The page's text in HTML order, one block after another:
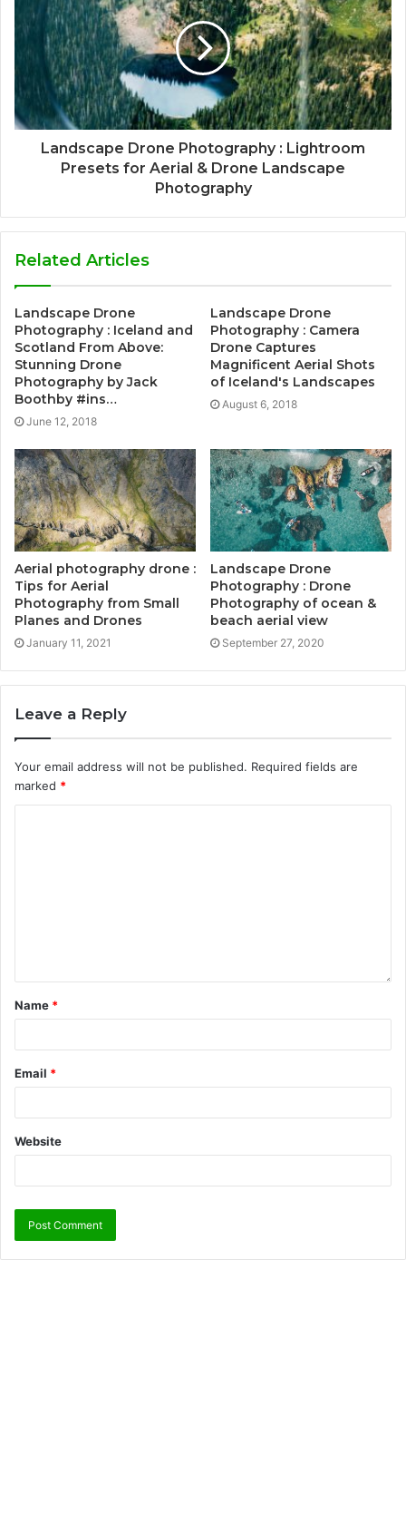
Landscape Drone Photography : Lightroom
Presets for Aerial & Drone Landscape
Photography
Related Articles
Landscape Drone
Photography : Iceland and
Scotland From Above:
Stunning Drone
Photography by Jack
Boothby #ins…
June 12, 2018
Landscape Drone
Photography : Camera
Drone Captures
Magnificent Aerial Shots
of Iceland's Landscapes
August 6, 2018
Aerial photography drone :
Tips for Aerial
Photography from Small
Planes and Drones
January 11, 2021
Landscape Drone
Photography : Drone
Photography of ocean &
beach aerial view
September 27, 2020
Leave a Reply
Your email address will not be published. Required fields are
marked *
Name *
Email *
Website